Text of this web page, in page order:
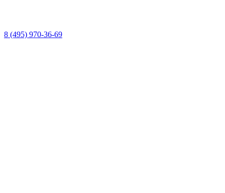
8 (495) 970-36-69